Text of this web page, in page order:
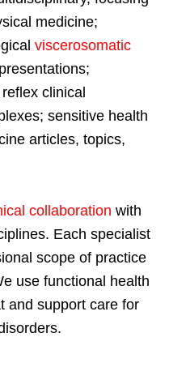
medicine;
viscerosomatic
clinical
sensitive health
articles, topics,
collaboration with
Each specialist
scope of practice
use functional health
and support care for